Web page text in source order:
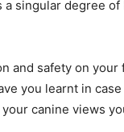
a singular degree
and safety on
you learnt in
canine views